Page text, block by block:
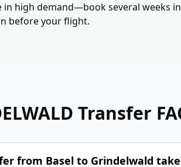
in high demand—book several weeks
before your flight.
Transfer
from Basel to Grindelwald